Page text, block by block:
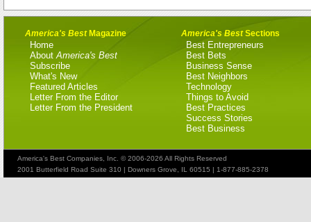
America's BestMagazine
Home
About America's Best
Subscribe
What's New
Featured Articles
Letter From the Editor
Letter From the President
America's BestSections
Best Entrepreneurs
Best Bets
Business Sense
Best Neighbors
Technology
Things to Avoid
Best Practices
Success Stories
Best Business
America's Best Companies, Inc. © 2006-2026 All Rights Reserved
2001 Butterfield Road Suite 310 | Downers Grove, IL 60515 | 1-877-885-2378